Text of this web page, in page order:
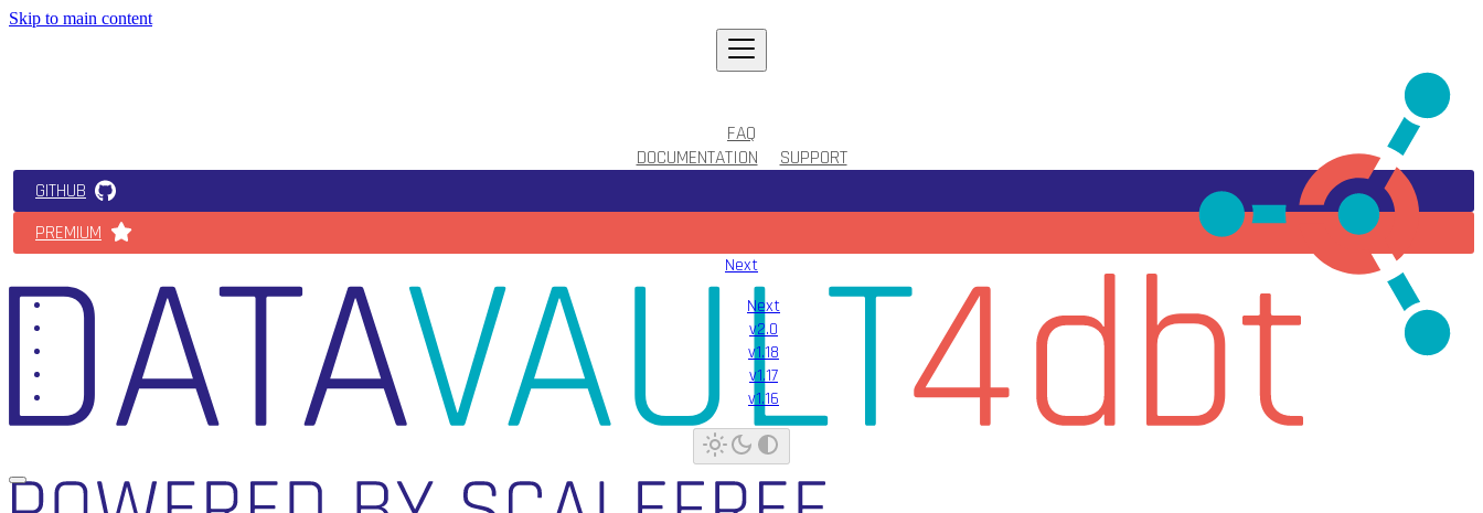
Skip to main content
FAQ
DOCUMENTATION
SUPPORT
GITHUB
PREMIUM
Next
Next
v2.0
v1.18
v1.17
v1.16